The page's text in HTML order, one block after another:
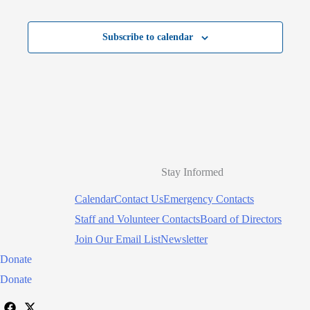
Subscribe to calendar
Stay Informed
CalendarContact UsEmergency Contacts
Staff and Volunteer ContactsBoard of Directors
Join Our Email ListNewsletter
Donate
Donate